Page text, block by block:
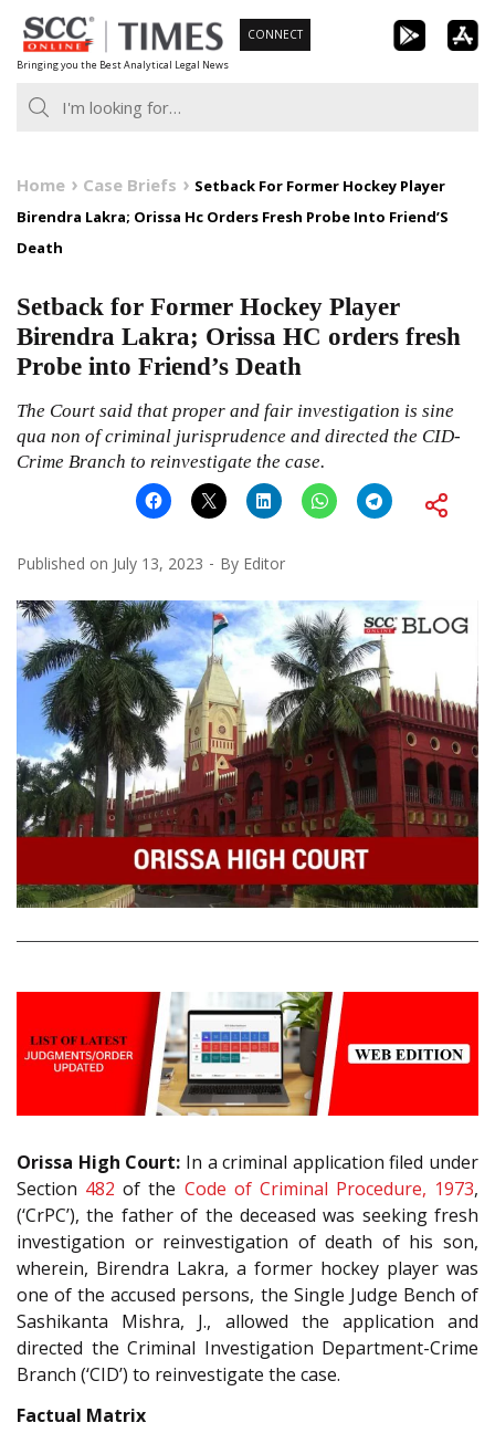
Skip
to
content
Bringing you the Best Analytical Legal News
CONNECT
Home Case Briefs
Setback For Former Hockey Player
Birendra Lakra; Orissa Hc Orders Fresh Probe Into Friend’S
Death
Setback for Former Hockey Player
Birendra Lakra; Orissa HC orders fresh
Probe into Friend’s Death
The Court said that proper and fair investigation is sine
qua non of criminal jurisprudence and directed the CID-
Crime Branch to reinvestigate the case.
Published on July 13, 2023 By Editor
Orissa High Court: In a criminal application filed under
Section 482 of the Code of Criminal Procedure, 1973,
(‘CrPC’), the father of the deceased was seeking fresh
investigation or reinvestigation of death of his son,
wherein, Birendra Lakra, a former hockey player was
one of the accused persons, the Single Judge Bench of
Sashikanta Mishra, J., allowed the application and
directed the Criminal Investigation Department-Crime
Branch (‘CID’) to reinvestigate the case.
Factual Matrix